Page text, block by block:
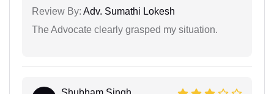
Review By: Adv. Sumathi Lokesh
The Advocate clearly grasped my situation.